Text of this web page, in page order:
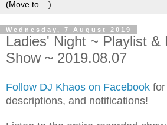
Wednesday, 7 August 2019
Ladies' Night ~ Playlist &
Show ~ 2019.08.07
Follow DJ Khaos on Facebook
descriptions, and notifications!